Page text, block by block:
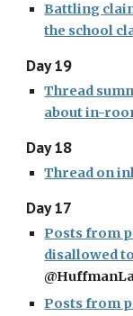
Battling
the school
Day 19
Thread
about in-
Day 18
Thread on
Day 17
Posts from
disallowed
Posts from